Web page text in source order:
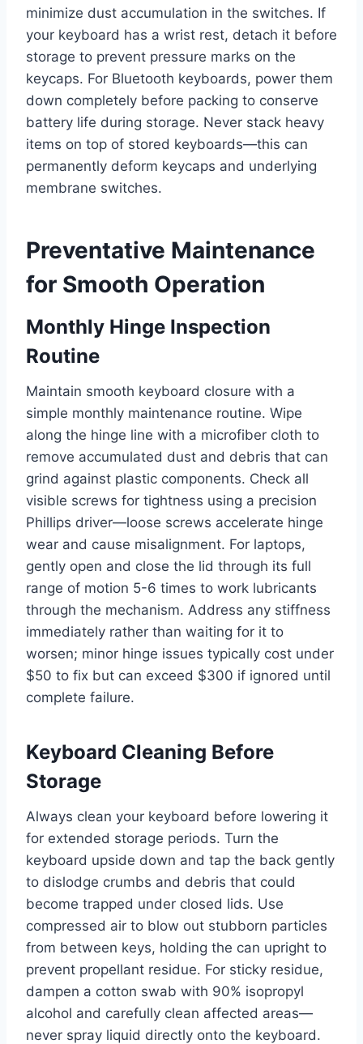
minimize dust accumulation in the switches. If
your keyboard has a wrist rest, detach it before
storage to prevent pressure marks on the
keycaps. For Bluetooth keyboards, power them
down completely before packing to conserve
battery life during storage. Never stack heavy
items on top of stored keyboards—this can
permanently deform keycaps and underlying
membrane switches.
Preventative Maintenance
for Smooth Operation
Monthly Hinge Inspection
Routine
Maintain smooth keyboard closure with a
simple monthly maintenance routine. Wipe
along the hinge line with a microfiber cloth to
remove accumulated dust and debris that can
grind against plastic components. Check all
visible screws for tightness using a precision
Phillips driver—loose screws accelerate hinge
wear and cause misalignment. For laptops,
gently open and close the lid through its full
range of motion 5-6 times to work lubricants
through the mechanism. Address any stiffness
immediately rather than waiting for it to
worsen; minor hinge issues typically cost under
$50 to fix but can exceed $300 if ignored until
complete failure.
Keyboard Cleaning Before
Storage
Always clean your keyboard before lowering it
for extended storage periods. Turn the
keyboard upside down and tap the back gently
to dislodge crumbs and debris that could
become trapped under closed lids. Use
compressed air to blow out stubborn particles
from between keys, holding the can upright to
prevent propellant residue. For sticky residue,
dampen a cotton swab with 90% isopropyl
alcohol and carefully clean affected areas—
never spray liquid directly onto the keyboard.